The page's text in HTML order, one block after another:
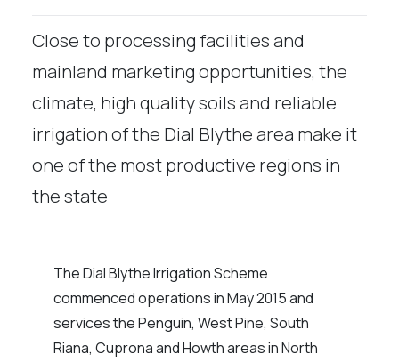
Close to processing facilities and
mainland marketing opportunities, the
climate, high quality soils and reliable
irrigation of the Dial Blythe area make it
one of the most productive regions in
the state
The Dial Blythe Irrigation Scheme
commenced operations in May 2015 and
services the Penguin, West Pine, South
Riana, Cuprona and Howth areas in North